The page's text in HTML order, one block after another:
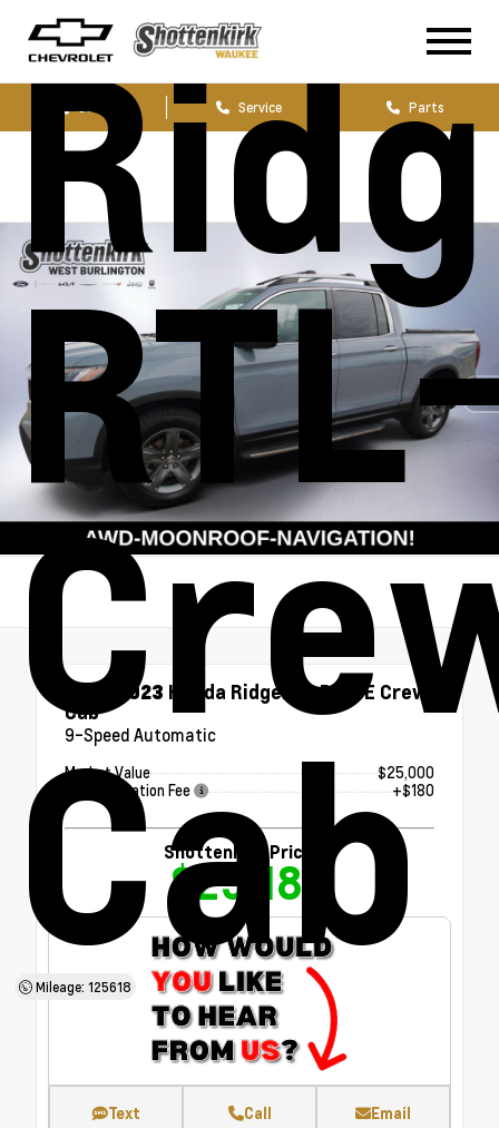
Service Parts
Cab
Mileage: 125618
Used 2023 Honda Ridgeline RTL-E Crew
Cab
9-Speed Automatic
Market Value
$25,000
Documentation Fee
+$180
Shottenkirk Price
$25,180
Text Call Email